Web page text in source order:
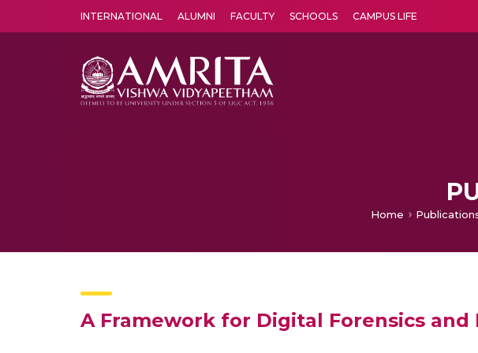
INTERNATIONAL ALUMNI FACULTY SCHOOLS CAMPUS LIFE
Home
A Framework for Digital Forensics